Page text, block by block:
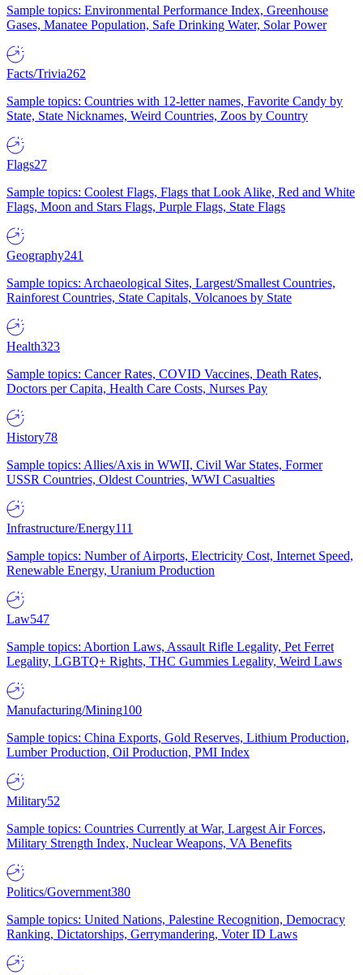
Sample topics: Environmental Performance Index, Greenhouse
Gases, Manatee Population, Safe Drinking Water, Solar Power
Facts/Trivia262
Sample topics: Countries with 12-letter names, Favorite Candy by
State, State Nicknames, Weird Countries, Zoos by Country
Flags27
Sample topics: Coolest Flags, Flags that Look Alike, Red and White
Flags, Moon and Stars Flags, Purple Flags, State Flags
Geography241
Sample topics: Archaeological Sites, Largest/Smallest Countries,
Rainforest Countries, State Capitals, Volcanoes by State
Health323
Sample topics: Cancer Rates, COVID Vaccines, Death Rates,
Doctors per Capita, Health Care Costs, Nurses Pay
History78
Sample topics: Allies/Axis in WWII, Civil War States, Former
USSR Countries, Oldest Countries, WWI Casualties
Infrastructure/Energy111
Sample topics: Number of Airports, Electricity Cost, Internet Speed,
Renewable Energy, Uranium Production
Law547
Sample topics: Abortion Laws, Assault Rifle Legality, Pet Ferret
Legality, LGBTQ+ Rights, THC Gummies Legality, Weird Laws
Manufacturing/Mining100
Sample topics: China Exports, Gold Reserves, Lithium Production,
Lumber Production, Oil Production, PMI Index
Military52
Sample topics: Countries Currently at War, Largest Air Forces,
Military Strength Index, Nuclear Weapons, VA Benefits
Politics/Government380
Sample topics: United Nations, Palestine Recognition, Democracy
Ranking, Dictatorships, Gerrymandering, Voter ID Laws